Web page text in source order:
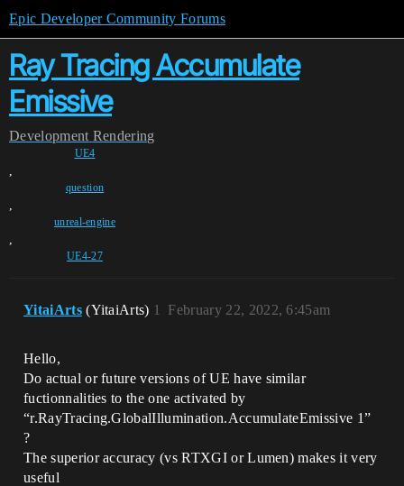
Epic Developer Community Forums
Ray Tracing Accumulate
Emissive
Development Rendering
UE4
,
question
,
unreal-engine
,
UE4-27
YitaiArts (YitaiArts) February 22, 2022, 6:45am
1
Hello,
Do actual or future versions of UE have similar
fuctionnalities to the one activated by
“r.RayTracing.GlobalIllumination.AccumulateEmissive 1”
?
The superior accuracy (vs RTXGI or Lumen) makes it very
useful